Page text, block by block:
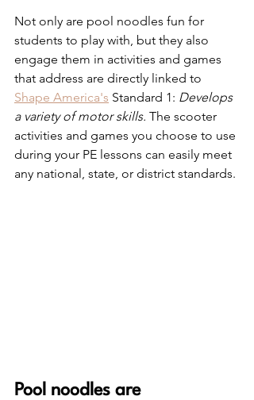
Not only are pool noodles fun for
students to play with, but they also
engage them in activities and games
that address are directly linked to
Shape America's Standard 1: Develops
a variety of motor skills. The scooter
activities and games you choose to use
during your PE lessons can easily meet
any national, state, or district standards.
Pool noodles are